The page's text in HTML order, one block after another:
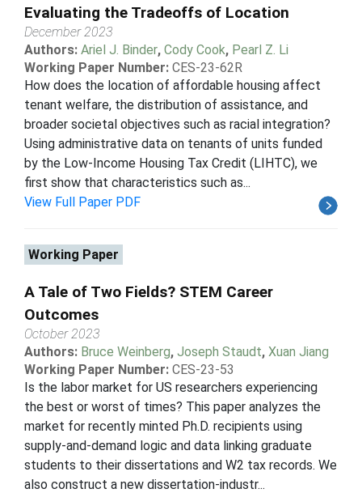
Evaluating the Tradeoffs of Location
December 2023
Authors: Ariel J. Binder, Cody Cook, Pearl Z. Li
Working Paper Number: CES-23-62R
How does the location of affordable housing affect
tenant welfare, the distribution of assistance, and
broader societal objectives such as racial integration?
Using administrative data on tenants of units funded
by the Low-Income Housing Tax Credit (LIHTC), we
first show that characteristics such as...
View Full Paper PDF
Working Paper
A Tale of Two Fields? STEM Career
Outcomes
October 2023
Authors: Bruce Weinberg, Joseph Staudt, Xuan Jiang
Working Paper Number: CES-23-53
Is the labor market for US researchers experiencing
the best or worst of times? This paper analyzes the
market for recently minted Ph.D. recipients using
supply-and-demand logic and data linking graduate
students to their dissertations and W2 tax records. We
also construct a new dissertation-industr...